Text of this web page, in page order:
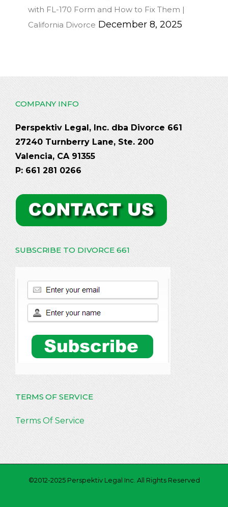
with FL-170 Form and How to Fix Them |
California Divorce December 8, 2025
COMPANY INFO
Perspektiv Legal, Inc. dba Divorce 661
27240 Turnberry Lane, Ste. 200
Valencia, CA 91355
P: 661 281 0266
SUBSCRIBE TO DIVORCE 661
TERMS OF SERVICE
Terms Of Service
©2012-2025 Perspektiv Legal Inc. All Rights Reserved